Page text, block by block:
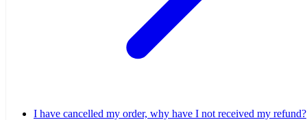
I have cancelled my order, why have I not received my refund?